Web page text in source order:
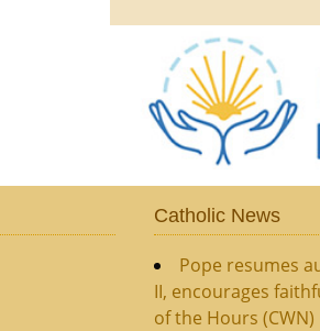
Catholic News
Pope resumes
II, encourages
of the Hours (CWN)